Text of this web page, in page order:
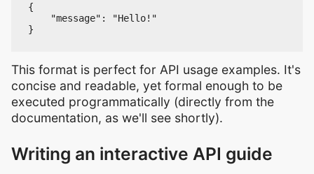
{
    "message": "Hello!"
This format is perfect for API usage examples. It's
concise and readable, yet formal enough to be
executed programmatically (directly from the
documentation, as we'll see shortly).
Writing an interactive API guide